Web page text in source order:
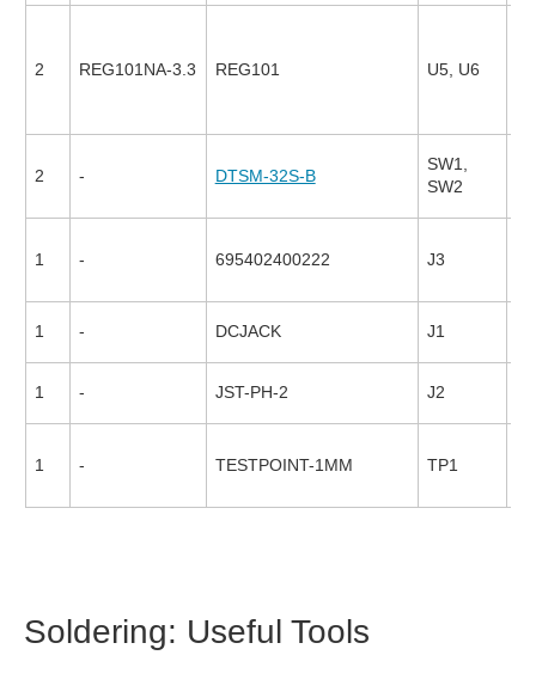
2 REG101NA-3.3 REG101 U5, U6
2 - DTSM-32S-B
SW1,
SW2
1 - 695402400222 J3
1 - DCJACK J1
1 - JST-PH-2 J2
1 - TESTPOINT-1MM TP1
Soldering: Useful Tools